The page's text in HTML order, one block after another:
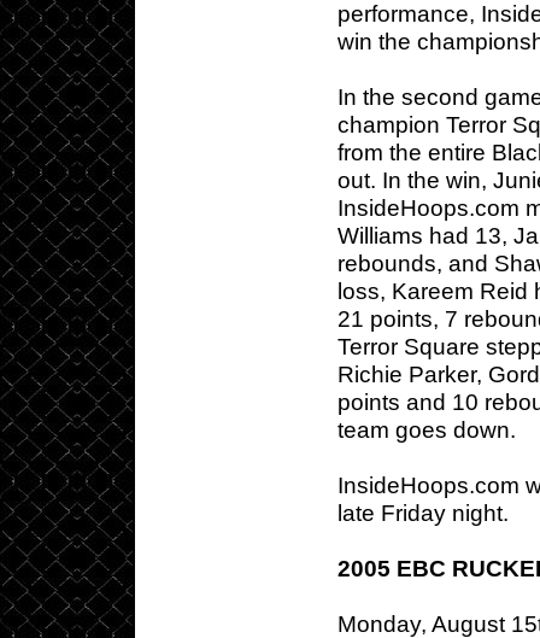
performance,
win the
In the second
champion Terror
from the entire
out. In the win,
InsideHoops.com
Williams had 13,
rebounds, and
loss, Kareem
21 points, 7
Terror Square
Richie Parker,
points and 10
team goes down.
InsideHoops.com
late Friday night.
2005 EBC
Monday, August